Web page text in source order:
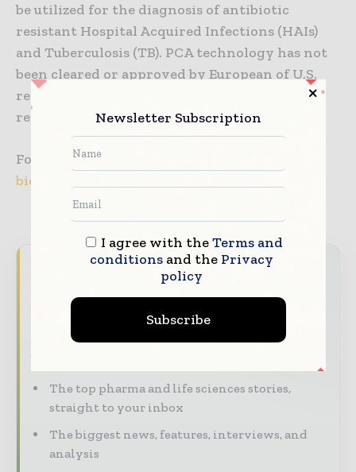
be utilized for the diagnosis of antibiotic
resistant Hospital Acquired Infections (HAIs)
and Tuberculosis (TB). PCA technology has not
been cleared or approved by European of U.S.
regulatory agencies and is currently for
research use only.
For more information, please visit
bio.com
Never miss a pharmaceutical
headline
The pharmaceutical industry moves fast –
stay on top of it with our must - read
The top pharma and life sciences stories,
straight to your inbox
The biggest news, features, interviews, and
analysis
Newsletter Subscription
I agree with theTerms and
conditionsand the Privacy
policy
Subscribe